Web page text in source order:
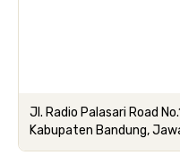
Jl. Radio Palasari Road
Kabupaten Bandung,